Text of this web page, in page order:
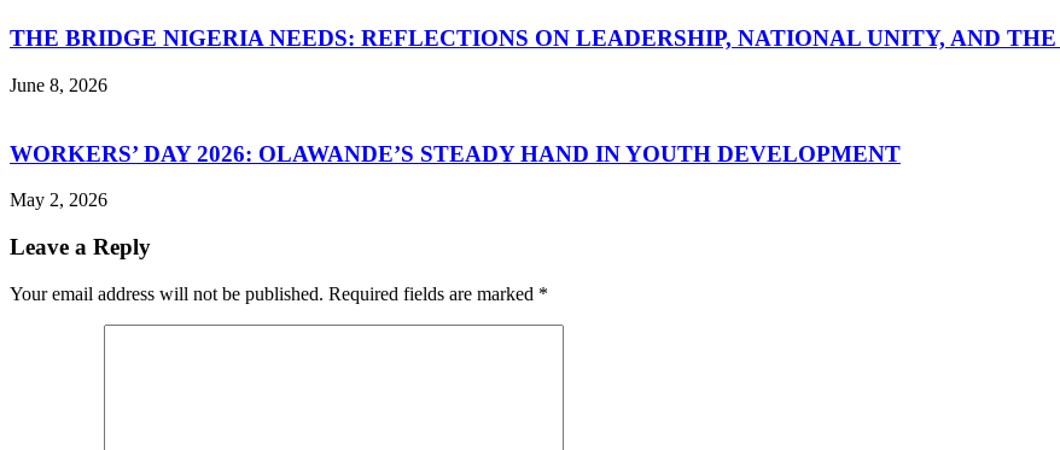
THE BRIDGE NIGERIA NEEDS: REFLECTIONS ON LEADERSHIP, NATIONAL UNITY, AND
June 8, 2026
WORKERS’ DAY 2026: OLAWANDE’S STEADY HAND IN YOUTH DEVELOPMENT
May 2, 2026
Leave a Reply
Your email address will not be published. Required fields are marked *